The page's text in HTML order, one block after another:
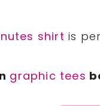
shirt is
graphic tees